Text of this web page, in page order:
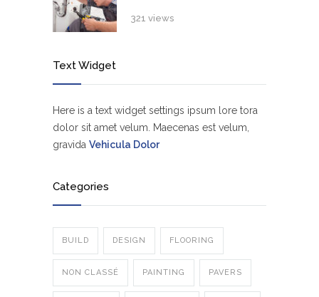
321 views
Text Widget
Here is a text widget settings ipsum lore tora
dolor sit amet velum. Maecenas est velum,
gravida Vehicula Dolor
Categories
BUILD DESIGN FLOORING
NON CLASSÉ PAINTING PAVERS